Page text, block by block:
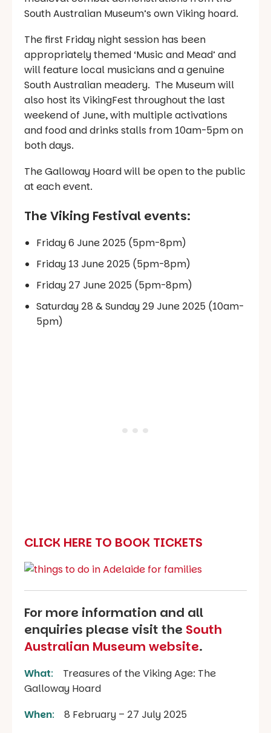
South Australian Museum’s own Viking hoard.
The first Friday night session has been
appropriately themed ‘Music and Mead’ and
will feature local musicians and a genuine
South Australian meadery. The Museum will
also host its VikingFest throughout the last
weekend of June, with multiple activations
and food and drinks stalls from 10am-5pm on
both days.
The Galloway Hoard will be open to the public
at each event.
The Viking Festival events:
Friday 6 June 2025 (5pm-8pm)
Friday 13 June 2025 (5pm-8pm)
Friday 27 June 2025 (5pm-8pm)
Saturday 28 & Sunday 29 June 2025 (10am-
5pm)
CLICK HERE TO BOOK TICKETS
For more information and all
enquiries please visit the South
Australian Museum website.
What: Treasures of the Viking Age: The
Galloway Hoard
When:
8 February – 27 July 2025